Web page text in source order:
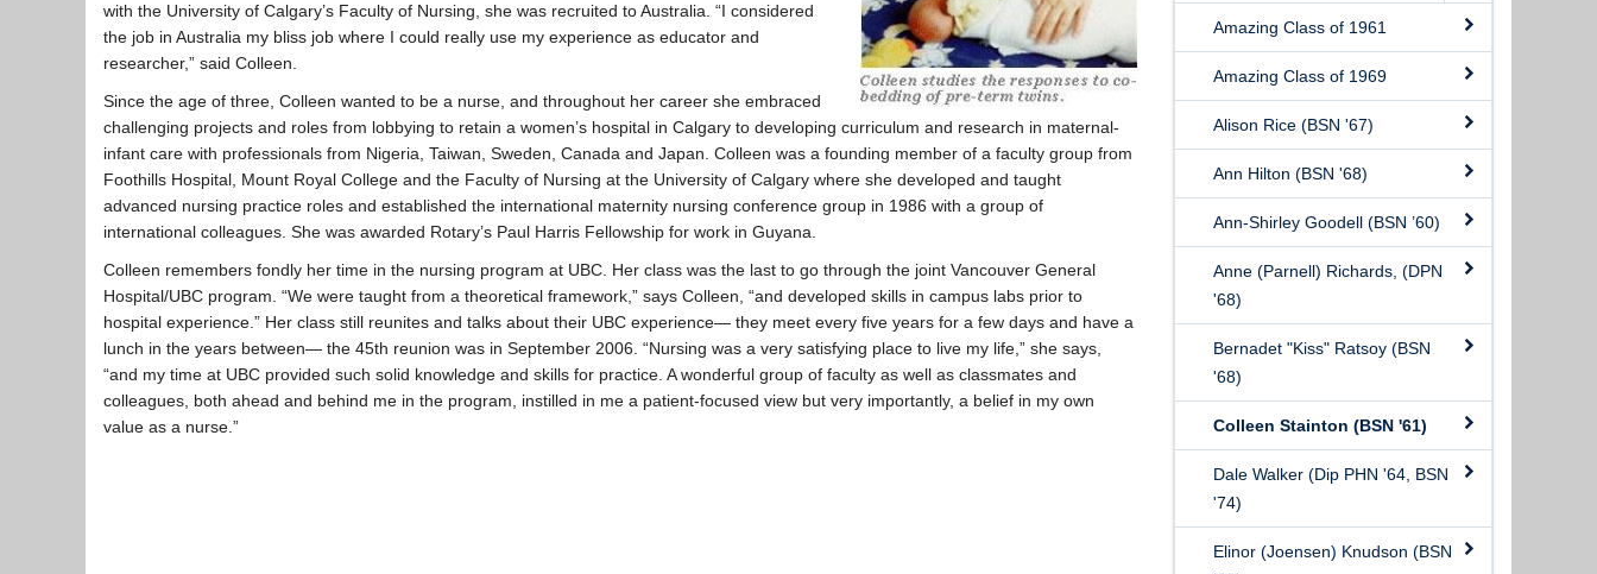
with the University of Calgary’s Faculty of Nursing, she was recruited to Australia. “I considered
the job in Australia my bliss job where I could really use my experience as educator and
researcher,” said Colleen.
Since the age of three, Colleen wanted to be a nurse, and throughout her career she embraced
challenging projects and roles from lobbying to retain a women’s hospital in Calgary to developing curriculum and research in maternal-
infant care with professionals from Nigeria, Taiwan, Sweden, Canada and Japan. Colleen was a founding member of a faculty group from
Foothills Hospital, Mount Royal College and the Faculty of Nursing at the University of Calgary where she developed and taught
advanced nursing practice roles and established the international maternity nursing conference group in 1986 with a group of
international colleagues. She was awarded Rotary’s Paul Harris Fellowship for work in Guyana.
Colleen remembers fondly her time in the nursing program at UBC. Her class was the last to go through the joint Vancouver General
Hospital/UBC program. “We were taught from a theoretical framework,” says Colleen, “and developed skills in campus labs prior to
hospital experience.” Her class still reunites and talks about their UBC experience— they meet every five years for a few days and have a
lunch in the years between— the 45th reunion was in September 2006. “Nursing was a very satisfying place to live my life,” she says,
“and my time at UBC provided such solid knowledge and skills for practice. A wonderful group of faculty as well as classmates and
colleagues, both ahead and behind me in the program, instilled in me a patient-focused view but very importantly, a belief in my own
value as a nurse.”
Amazing Class of 1961
Amazing Class of 1969
Alison Rice (BSN '67)
Ann Hilton (BSN '68)
Ann-Shirley Goodell (BSN ’60)
Anne (Parnell) Richards, (DPN
'68)
Bernadet "Kiss" Ratsoy (BSN
'68)
Colleen Stainton (BSN '61)
Dale Walker (Dip PHN '64, BSN
'74)
Elinor (Joensen) Knudson (BSN